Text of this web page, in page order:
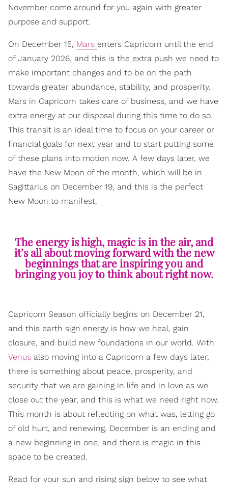
November come around for you again with greater
purpose and support.
On December 15, Mars enters Capricorn until the end
of January 2026, and this is the extra push we need to
make important changes and to be on the path
towards greater abundance, stability, and prosperity.
Mars in Capricorn takes care of business, and we have
extra energy at our disposal during this time to do so.
This transit is an ideal time to focus on your career or
financial goals for next year and to start putting some
of these plans into motion now. A few days later, we
have the New Moon of the month, which will be in
Sagittarius on December 19, and this is the perfect
New Moon to manifest.
The energy is high, magic is in the air, and
it’s all about moving forward with the new
beginnings that are inspiring you and
bringing you joy to think about right now.
Capricorn Season officially begins on December 21,
and this earth sign energy is how we heal, gain
closure, and build new foundations in our world. With
Venus also moving into a Capricorn a few days later,
there is something about peace, prosperity, and
security that we are gaining in life and in love as we
close out the year, and this is what we need right now.
This month is about reflecting on what was, letting go
of old hurt, and renewing. December is an ending and
a new beginning in one, and there is magic in this
space to be created.
Read for your sun and rising sign below to see what